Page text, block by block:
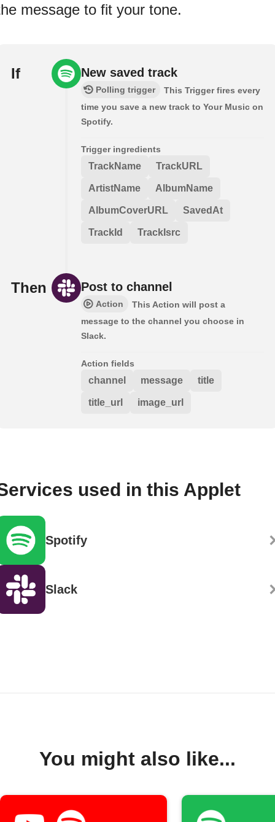
message to fit your tone.
If New saved track
Polling trigger
This Trigger fires every
time you save a new track to Your Music on
Spotify.
Trigger ingredients
TrackName TrackURL
ArtistName AlbumName
AlbumCoverURL SavedAt
TrackId TrackIsrc
Then Post to channel
Action
This Action will post a
message to the channel you choose in
Slack.
Action fields
channel message title
title_url image_url
used in this Applet
Spotify
Slack
You might also like...